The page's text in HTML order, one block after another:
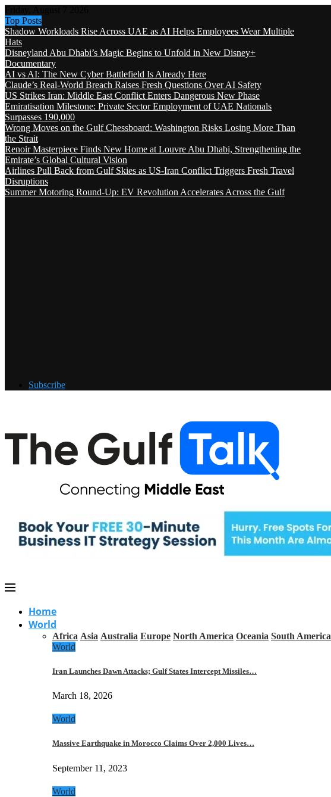
Top Posts
Shadow Workloads Rise Across UAE as AI Helps Employees Wear Multiple
Hats
Disneyland Abu Dhabi’s Magic Begins to Unfold in New Disney+
Documentary
AI vs AI: The New Cyber Battlefield Is Already Here
Claude’s Real-World Breach Raises Fresh Questions Over AI Safety
US Strikes Iran: Middle East Conflict Enters Dangerous New Phase
Emiratisation Milestone: Private Sector Employment of UAE Nationals
Surpasses 190,000
Wrong Moves on the Gulf Chessboard: Washington Risks Losing More Than
the Strait
Renoir Masterpiece Finds New Home at Louvre Abu Dhabi, Strengthening the
Emirate’s Global Cultural Vision
Airlines Pull Back from Gulf Skies as US-Iran Conflict Triggers Fresh Travel
Disruptions
Summer Motoring Round-Up: EV Revolution Accelerates Across the Gulf
Subscribe
Home
World
Africa Asia Australia Europe North America Oceania South America
World
Iran Launches Dawn Attacks; Gulf States Intercept Missiles…
March 18, 2026
World
Massive Earthquake in Morocco Claims Over 2,000 Lives…
September 11, 2023
World